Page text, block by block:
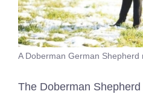
A Doberman German
The Doberman